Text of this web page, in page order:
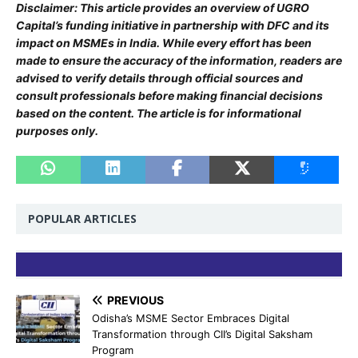
Disclaimer: This article provides an overview of UGRO
Capital’s funding initiative in partnership with DFC and its
impact on MSMEs in India. While every effort has been
made to ensure the accuracy of the information, readers are
advised to verify details through official sources and
consult professionals before making financial decisions
based on the content. The article is for informational
purposes only.
POPULAR ARTICLES
PREVIOUS
Odisha’s MSME Sector Embraces Digital
Transformation through CII’s Digital Saksham
Program